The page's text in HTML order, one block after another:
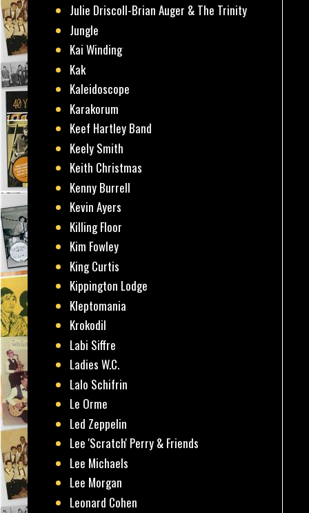
Julie Driscoll-Brian Auger & The Trinity
Jungle
Kai Winding
Kak
Kaleidoscope
Karakorum
Keef Hartley Band
Keely Smith
Keith Christmas
Kenny Burrell
Kevin Ayers
Killing Floor
Kim Fowley
King Curtis
Kippington Lodge
Kleptomania
Krokodil
Labi Siffre
Ladies W.C.
Lalo Schifrin
Le Orme
Led Zeppelin
Lee 'Scratch' Perry & Friends
Lee Michaels
Lee Morgan
Leonard Cohen